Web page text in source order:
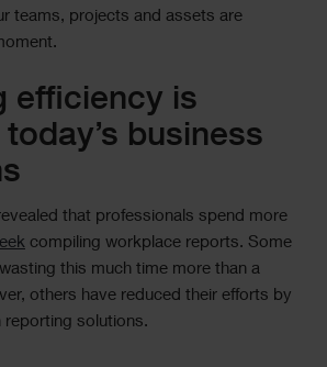
teams, projects and assets are
efficiency is
business
that professionals spend more
compiling workplace reports. Some
this much time more than a
others have reduced their efforts by
reporting solutions.